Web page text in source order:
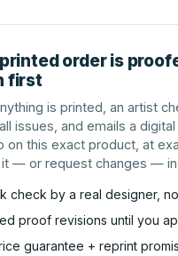
order is
first
is printed, an artist
issues, and emails a
on this exact product, at
— or request changes — in
check by a real designer,
proof revisions until you
guarantee + reprint